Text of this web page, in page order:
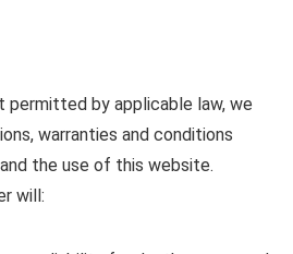
permitted by applicable law, we
warranties and conditions
the use of this website.
will: